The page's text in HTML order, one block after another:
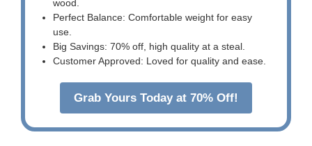
wood.
Perfect Balance: Comfortable weight for easy
use.
Big Savings: 70% off, high quality at a steal.
Customer Approved: Loved for quality and ease.
Grab Yours Today at 70% Off!